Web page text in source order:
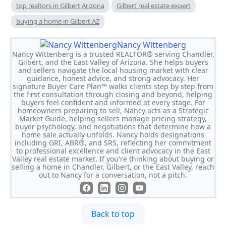
top realtors in Gilbert Arizona
Gilbert real estate expert
buying a home in Gilbert AZ
Nancy Wittenberg
Nancy Wittenberg is a trusted REALTOR® serving Chandler,
Gilbert, and the East Valley of Arizona. She helps buyers
and sellers navigate the local housing market with clear
guidance, honest advice, and strong advocacy. Her
signature Buyer Care Plan™ walks clients step by step from
the first consultation through closing and beyond, helping
buyers feel confident and informed at every stage. For
homeowners preparing to sell, Nancy acts as a Strategic
Market Guide, helping sellers manage pricing strategy,
buyer psychology, and negotiations that determine how a
home sale actually unfolds. Nancy holds designations
including GRI, ABR®, and SRS, reflecting her commitment
to professional excellence and client advocacy in the East
Valley real estate market. If you're thinking about buying or
selling a home in Chandler, Gilbert, or the East Valley, reach
out to Nancy for a conversation, not a pitch.
Back to top